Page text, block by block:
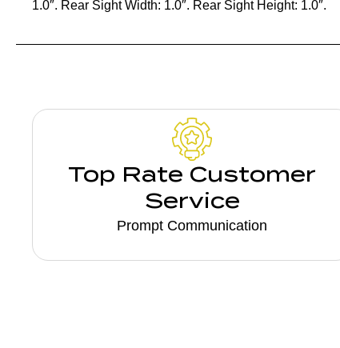
1.0″. Rear Sight Width: 1.0″. Rear Sight Height: 1.0″.
Top Rate Customer
Service
Prompt Communication